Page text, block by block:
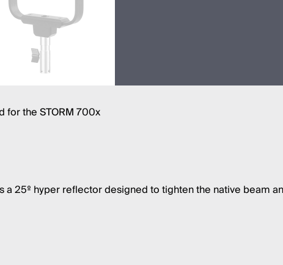
for the STORM 700x
25º hyper reflector designed to tighten the native beam